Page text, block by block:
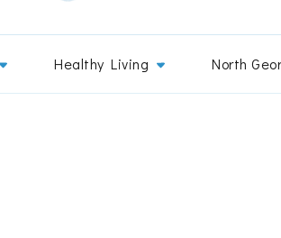
Healthy Living North